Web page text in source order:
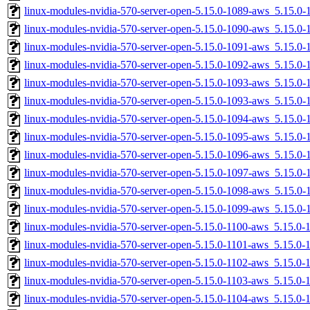
linux-modules-nvidia-570-server-open-5.15.0-1089-aws_5.15.0-
linux-modules-nvidia-570-server-open-5.15.0-1090-aws_5.15.0-
linux-modules-nvidia-570-server-open-5.15.0-1091-aws_5.15.0-
linux-modules-nvidia-570-server-open-5.15.0-1092-aws_5.15.0-
linux-modules-nvidia-570-server-open-5.15.0-1093-aws_5.15.0-
linux-modules-nvidia-570-server-open-5.15.0-1093-aws_5.15.0-
linux-modules-nvidia-570-server-open-5.15.0-1094-aws_5.15.0-
linux-modules-nvidia-570-server-open-5.15.0-1095-aws_5.15.0-
linux-modules-nvidia-570-server-open-5.15.0-1096-aws_5.15.0-
linux-modules-nvidia-570-server-open-5.15.0-1097-aws_5.15.0-
linux-modules-nvidia-570-server-open-5.15.0-1098-aws_5.15.0-
linux-modules-nvidia-570-server-open-5.15.0-1099-aws_5.15.0-
linux-modules-nvidia-570-server-open-5.15.0-1100-aws_5.15.0-
linux-modules-nvidia-570-server-open-5.15.0-1101-aws_5.15.0-
linux-modules-nvidia-570-server-open-5.15.0-1102-aws_5.15.0-
linux-modules-nvidia-570-server-open-5.15.0-1103-aws_5.15.0-
linux-modules-nvidia-570-server-open-5.15.0-1104-aws_5.15.0-